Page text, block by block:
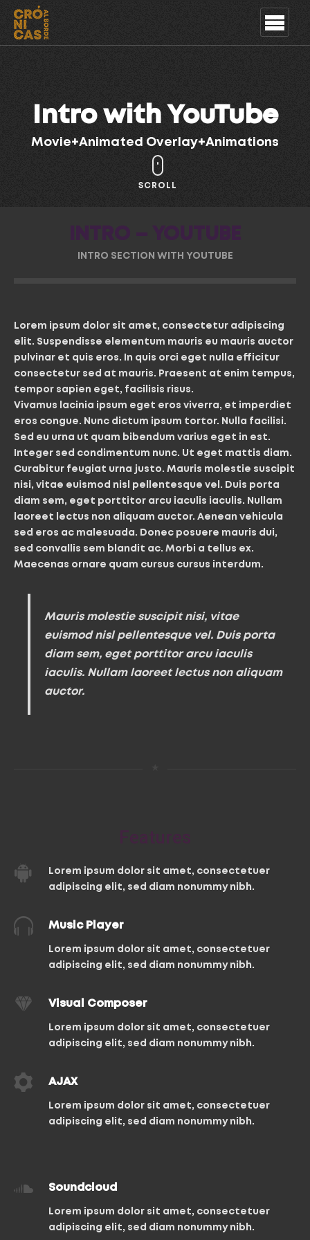
Intro with YouTube
Movie+Animated Overlay+Animations
SCROLL
INTRO SECTION WITH YOUTUBE
Lorem ipsum dolor sit amet, consectetur adipiscing
elit. Suspendisse elementum mauris eu mauris auctor
pulvinar et quis eros. In quis orci eget nulla efficitur
consectetur sed at mauris. Praesent at enim tempus,
tempor sapien eget, facilisis risus.
Vivamus lacinia ipsum eget eros viverra, et imperdiet
eros congue. Nunc dictum ipsum tortor. Nulla facilisi.
Sed eu urna ut quam bibendum varius eget in est.
Integer sed condimentum nunc. Ut eget mattis diam.
Curabitur feugiat urna justo. Mauris molestie suscipit
nisi, vitae euismod nisl pellentesque vel. Duis porta
diam sem, eget porttitor arcu iaculis iaculis. Nullam
laoreet lectus non aliquam auctor. Aenean vehicula
sed eros ac malesuada. Donec posuere mauris dui,
sed convallis sem blandit ac. Morbi a tellus ex.
Maecenas ornare quam cursus cursus interdum.
Mauris molestie suscipit nisi, vitae
euismod nisl pellentesque vel. Duis porta
diam sem, eget porttitor arcu iaculis
iaculis. Nullam laoreet lectus non aliquam
auctor.
Lorem ipsum dolor sit amet, consectetuer
adipiscing elit, sed diam nonummy nibh.
Music Player
Lorem ipsum dolor sit amet, consectetuer
adipiscing elit, sed diam nonummy nibh.
Visual Composer
Lorem ipsum dolor sit amet, consectetuer
adipiscing elit, sed diam nonummy nibh.
AJAX
Lorem ipsum dolor sit amet, consectetuer
adipiscing elit, sed diam nonummy nibh.
Soundcloud
Lorem ipsum dolor sit amet, consectetuer
adipiscing elit, sed diam nonummy nibh.